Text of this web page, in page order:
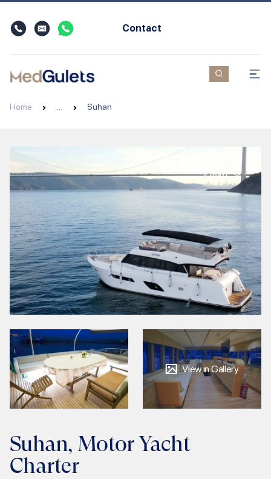
Contact
Home Suhan
Suhan, Motor Yacht
Charter
Zoom
View in Gallery